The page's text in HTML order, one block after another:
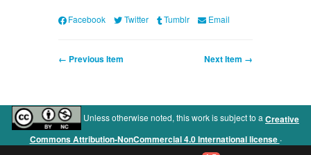
Facebook Twitter Tumblr Email
← Previous Item Next Item →
Unless otherwise noted, this work is subject to a Creative
Commons Attribution-NonCommercial 4.0 International license .